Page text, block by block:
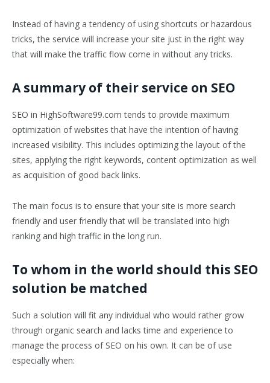
Instead of having a tendency of using shortcuts or hazardous
tricks, the service will increase your site just in the right way
that will make the traffic flow come in without any tricks.
A summary of their service on SEO
SEO in HighSoftware99.com tends to provide maximum
optimization of websites that have the intention of having
increased visibility. This includes optimizing the layout of the
sites, applying the right keywords, content optimization as well
as acquisition of good back links.
The main focus is to ensure that your site is more search
friendly and user friendly that will be translated into high
ranking and high traffic in the long run.
To whom in the world should this SEO
solution be matched
Such a solution will fit any individual who would rather grow
through organic search and lacks time and experience to
manage the process of SEO on his own. It can be of use
especially when: